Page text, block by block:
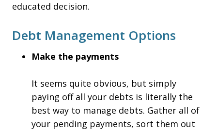
educated decision.
Debt Management Options
Make the payments
It seems quite obvious, but simply
paying off all your debts is literally the
best way to manage debts. Gather all of
your pending payments, sort them out